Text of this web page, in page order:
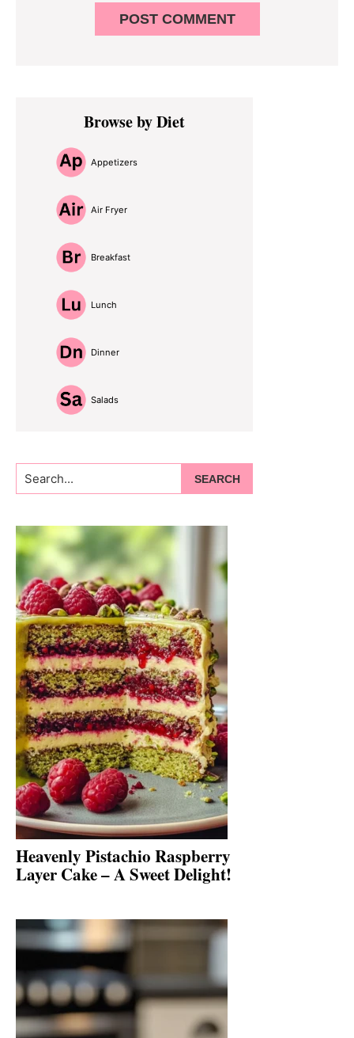
Primary
SidebarBrowse by Diet
Appetizers
Air Fryer
Breakfast
Lunch
Dinner
Salads
Search...
Heavenly Pistachio Raspberry
Layer Cake – A Sweet Delight!